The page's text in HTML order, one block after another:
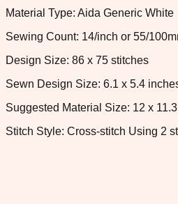
Material Type: Aida Generic White
Sewing Count: 14/inch or 55/
Design Size: 86 x 75 stitches
Sewn Design Size: 6.1 x 5.4
Suggested Material Size: 12 x
Stitch Style: Cross-stitch Using 2